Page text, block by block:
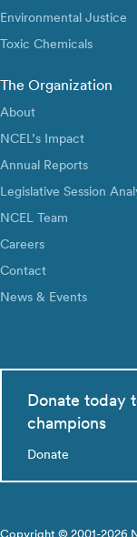
Environmental Justice
Toxic Chemicals
The Organization
About
NCEL’s Impact
Annual Reports
Legislative Session
NCEL Team
Careers
Contact
News & Events
Donate today
champions
Donate
Copyright © 2001-2026